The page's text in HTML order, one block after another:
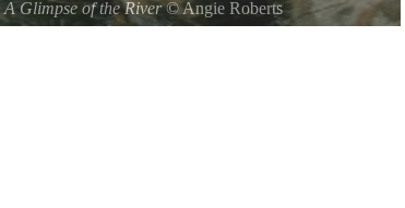
A Glimpse of the River© Angie Roberts